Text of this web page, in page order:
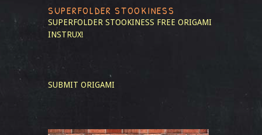
SUPERFOLDER STOOKINESS
SUPERFOLDER STOOKINESS FREE ORIGAMI
INSTRUX!
SUBMIT ORIGAMI